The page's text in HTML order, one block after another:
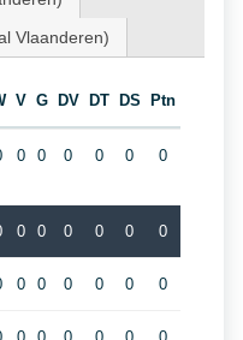
Vlaanderen)
V G DV DT DS Ptn
0 0 0 0 0 0
0 0 0 0 0 0
0 0 0 0 0 0